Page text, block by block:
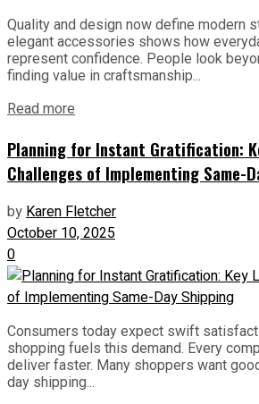
Quality and design now define modern
elegant accessories shows how
represent confidence. People look
finding value in craftsmanship...
Read more
Planning for Instant Gratification:
Challenges of Implementing Same-
byKaren Fletcher
October 10, 2025
0
Consumers today expect swift
shopping fuels this demand. Every
deliver faster. Many shoppers want
day shipping...